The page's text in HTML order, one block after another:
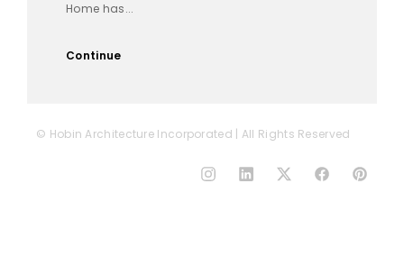
Home has...
Continue
© Hobin Architecture Incorporated | All Rights Reserved